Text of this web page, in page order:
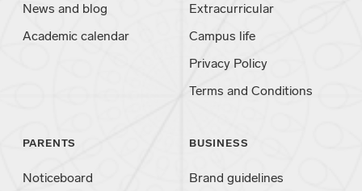
News and blog
Academic calendar
Extracurricular
Campus life
Privacy Policy
Terms and Conditions
PARENTS
Noticeboard
BUSINESS
Brand guidelines